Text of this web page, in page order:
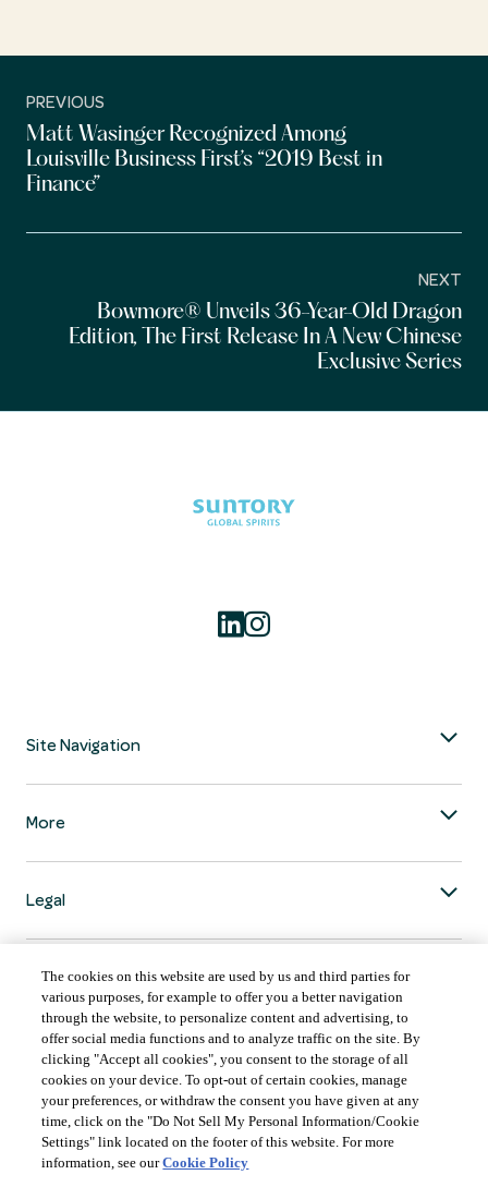
PREVIOUS
Matt Wasinger Recognized Among
Louisville Business First’s “2019 Best in
Finance”
NEXT
Bowmore® Unveils 36-Year-Old Dragon
Edition, The First Release In A New Chinese
Exclusive Series
Site Navigation
More
Legal
Always follow theDrinkSmart™ rules and drink in moderation.
COUNTRY & LANGUAGE GLOBAL | EN
Opens
language
selector
modal
The cookies on this website are used by us and third parties for
various purposes, for example to offer you a better navigation
through the website, to personalize content and advertising, to
offer social media functions and to analyze traffic on the site. By
clicking "Accept all cookies", you consent to the storage of all
cookies on your device. To opt-out of certain cookies, manage
your preferences, or withdraw the consent you have given at any
time, click on the "Do Not Sell My Personal Information/Cookie
Settings" link located on the footer of this website. For more
information, see ourCookie Policy